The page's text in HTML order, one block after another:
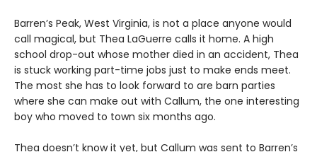
Barren’s Peak, West Virginia, is not a place anyone would
call magical, but Thea LaGuerre calls it home. A high
school drop-out whose mother died in an accident, Thea
is stuck working part-time jobs just to make ends meet.
The most she has to look forward to are barn parties
where she can make out with Callum, the one interesting
boy who moved to town six months ago.
Thea doesn’t know it yet, but Callum was sent to Barren’s